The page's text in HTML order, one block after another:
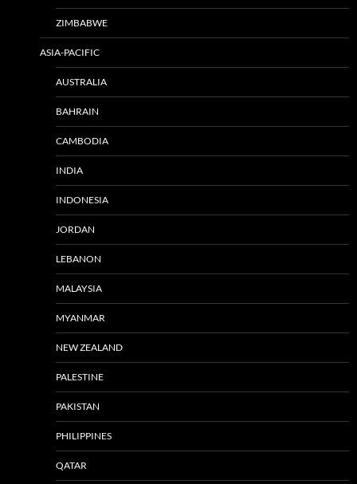
ZIMBABWE
ASIA-PACIFIC
AUSTRALIA
BAHRAIN
CAMBODIA
INDIA
INDONESIA
JORDAN
LEBANON
MALAYSIA
MYANMAR
NEW ZEALAND
PALESTINE
PAKISTAN
PHILIPPINES
QATAR